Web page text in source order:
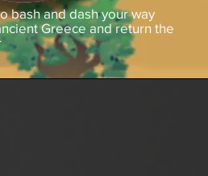
bash and dash your way
Greece and return the